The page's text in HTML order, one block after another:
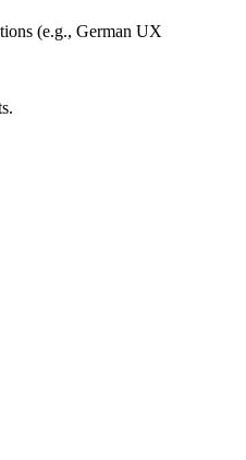
(e.g., German UX